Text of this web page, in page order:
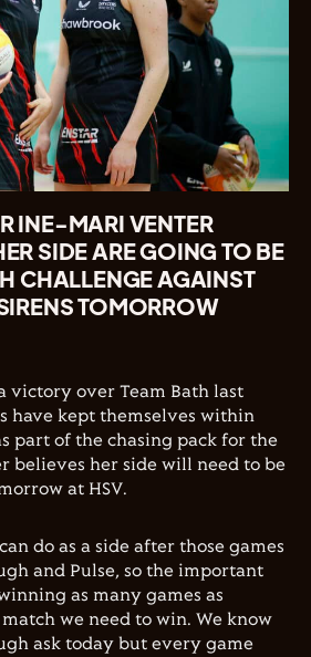
INE-MARI VENTER
SIDE ARE GOING TO BE
CHALLENGE AGAINST
TOMORROW
victory over Team Bath last
have kept themselves within
part of the chasing pack for the
believes her side will need to be
at HSV.
do as a side after those games
and Pulse, so the important
as many games as
match we need to win. We know
ask today but every game